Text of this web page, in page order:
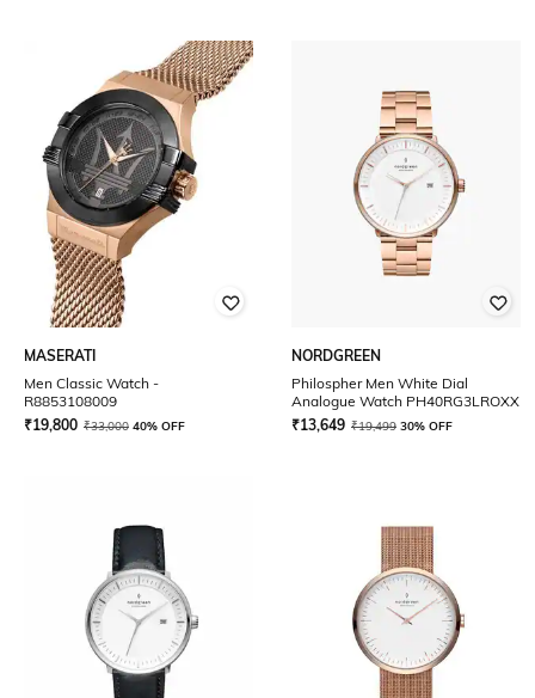
MASERATI
Men Classic Watch -
R8853108009
₹19,800 ₹33,000 40% OFF
NORDGREEN
Philospher Men White Dial
Analogue Watch PH40RG3LROXX
₹13,649 ₹19,499 30% OFF